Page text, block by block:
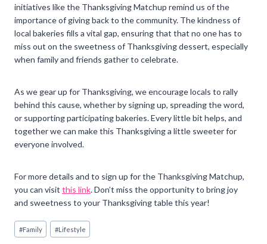
initiatives like the Thanksgiving Matchup remind us of the
importance of giving back to the community. The kindness of
local bakeries fills a vital gap, ensuring that that no one has to
miss out on the sweetness of Thanksgiving dessert, especially
when family and friends gather to celebrate.
As we gear up for Thanksgiving, we encourage locals to rally
behind this cause, whether by signing up, spreading the word,
or supporting participating bakeries. Every little bit helps, and
together we can make this Thanksgiving a little sweeter for
everyone involved.
For more details and to sign up for the Thanksgiving Matchup,
you can visit this link. Don’t miss the opportunity to bring joy
and sweetness to your Thanksgiving table this year!
Post
Tags:
#Family #Lifestyle